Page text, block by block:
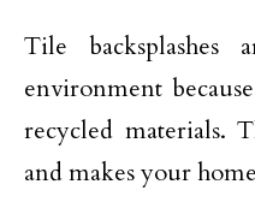
Tile
environment
recycled materials.
and makes your